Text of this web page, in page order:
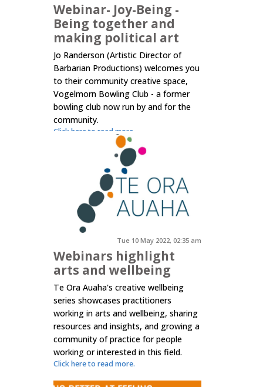
Webinar- Joy-Being -
Being together and
making political art
Jo Randerson (Artistic Director of
Barbarian Productions) welcomes you
to their community creative space,
Vogelmorn Bowling Club - a former
bowling club now run by and for the
community.
Click here to read more.
Webinars highlight
arts and wellbeing
Te Ora Auaha's creative wellbeing
series showcases practitioners
working in arts and wellbeing, sharing
resources and insights, and growing a
community of practice for people
working or interested in this field.
Click here to read more.
Tue 10 May 2022, 02:35 am